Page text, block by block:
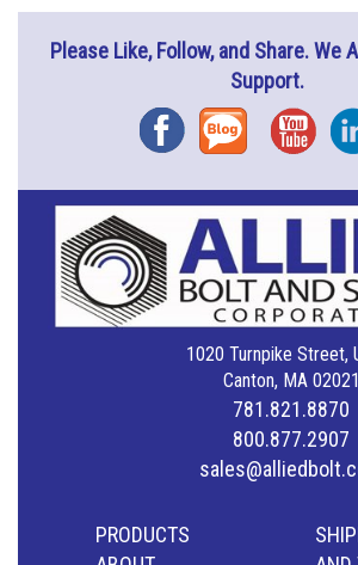
Please Like, Follow, and Share. We
Support.
FacebookBlog YouTube
1020 Turnpike Street,
Canton, MA 02021
781.821.8870
800.877.2907
PRODUCTS